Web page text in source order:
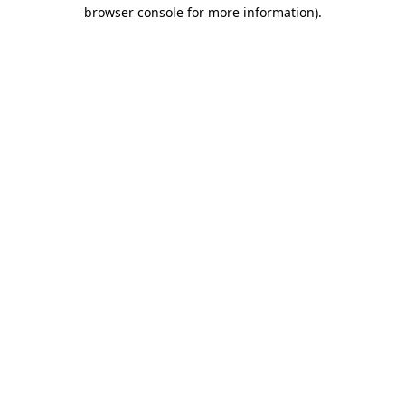
browser console for more information).